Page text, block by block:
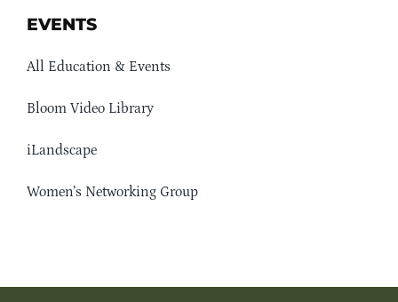
EVENTS
All Education & Events
Bloom Video Library
iLandscape
Women’s Networking Group